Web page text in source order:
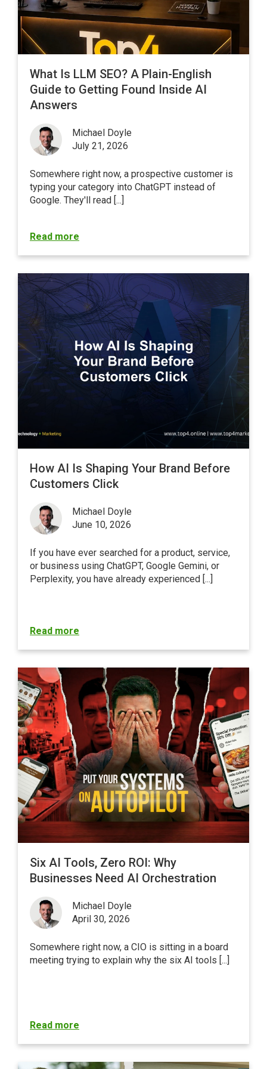
What Is LLM SEO? A Plain-English
Guide to Getting Found Inside AI
Answers
Michael Doyle
July 21, 2026
Somewhere right now, a prospective customer is
typing your category into ChatGPT instead of
Google. They'll read [...]
Read more
How AI Is Shaping Your Brand Before
Customers Click
Michael Doyle
June 10, 2026
If you have ever searched for a product, service,
or business using ChatGPT, Google Gemini, or
Perplexity, you have already experienced [...]
Read more
Six AI Tools, Zero ROI: Why
Businesses Need AI Orchestration
Michael Doyle
April 30, 2026
Somewhere right now, a CIO is sitting in a board
meeting trying to explain why the six AI tools [...]
Read more